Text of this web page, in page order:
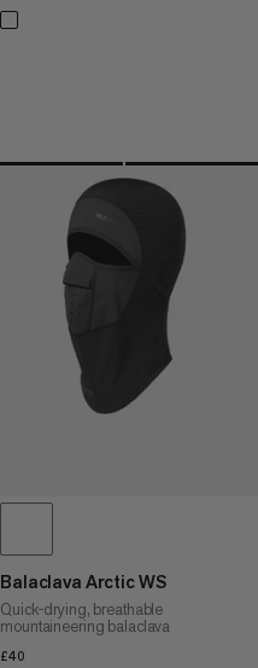
Balaclava Arctic WS
Quick-drying, breathable
mountaineering balaclava
£40